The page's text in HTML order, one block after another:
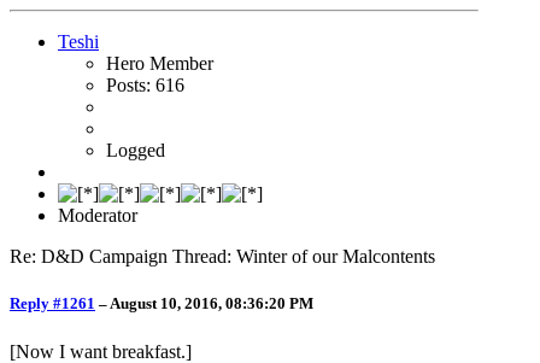
Teshi
Hero Member
Posts: 616
Logged
Moderator
Re: D&D Campaign Thread: Winter of our Malcontents
Reply #1261 –August 10, 2016, 08:36:20 PM
[Now I want breakfast.]